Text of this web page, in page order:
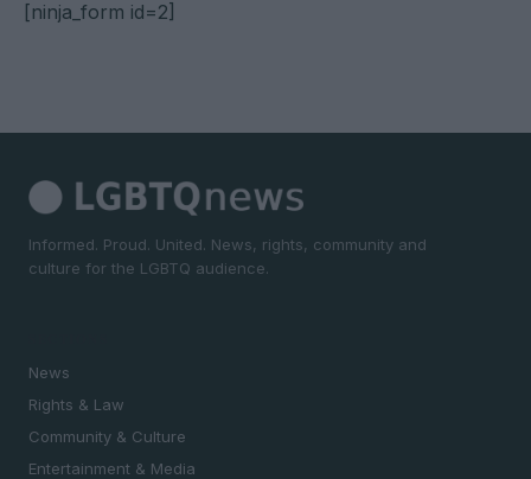
[ninja_form id=2]
Informed. Proud. United. News, rights, community and
culture for the LGBTQ audience.
News
Rights & Law
Community & Culture
Entertainment & Media